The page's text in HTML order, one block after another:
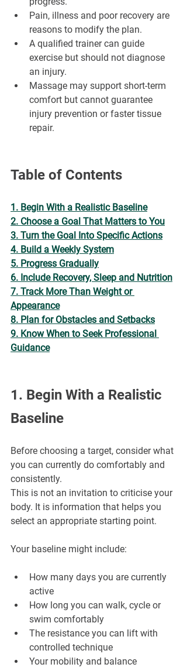
¡
Pain, illness and poor recovery are
reasons to modify the plan.
A qualified trainer can guide
exercise but should not diagnose
an injury.
Massage may support short-term
comfort but cannot guarantee
injury prevention or faster tissue
repair.
Table of Contents
1. Begin With a Realistic Baseline
2. Choose a Goal That Matters to You
3. Turn the Goal Into Specific Actions
4. Build a Weekly System
5. Progress Gradually
6. Include Recovery, Sleep and Nutrition
7. Track More Than Weight or
Appearance
8. Plan for Obstacles and Setbacks
9. Know When to Seek Professional
Guidance
1. Begin With a Realistic
Baseline
Before choosing a target, consider what
you can currently do comfortably and
consistently.
This is not an invitation to criticise your
body. It is information that helps you
select an appropriate starting point.
Your baseline might include:
How many days you are currently
active
How long you can walk, cycle or
swim comfortably
The resistance you can lift with
controlled technique
Your mobility and balance